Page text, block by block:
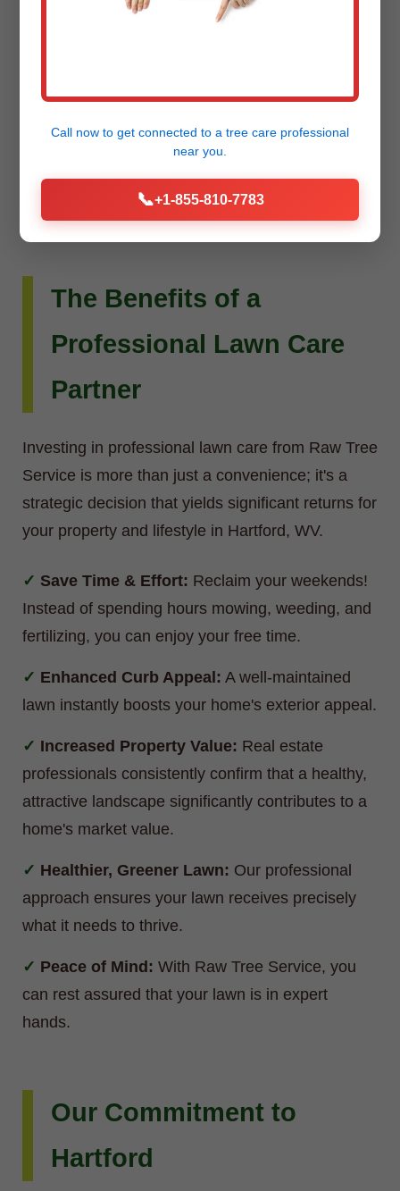
landscape design and installation. Whether you
dream of intricate flower beds, new planting
schemes, or a complete outdoor living
transformation, our team can bring your vision to
The Benefits of a
Professional Lawn Care
Partner
Investing in professional lawn care from Raw Tree
Service is more than just a convenience; it's a
strategic decision that yields significant returns for
your property and lifestyle in Hartford, WV.
Save Time & Effort: Reclaim your weekends!
Instead of spending hours mowing, weeding, and
fertilizing, you can enjoy your free time.
Enhanced Curb Appeal: A well-maintained
lawn instantly boosts your home's exterior appeal.
Increased Property Value: Real estate
professionals consistently confirm that a healthy,
attractive landscape significantly contributes to a
home's market value.
Healthier, Greener Lawn: Our professional
approach ensures your lawn receives precisely
what it needs to thrive.
Peace of Mind: With Raw Tree Service, you
can rest assured that your lawn is in expert
hands.
Our Commitment to
Hartford
Call now to get connected to a tree care professional
near you.
📞+1-855-810-7783